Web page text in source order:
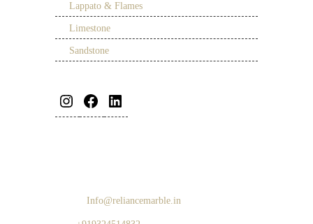
Lappato & Flames
Limestone
Sandstone
Info@reliancemarble.in